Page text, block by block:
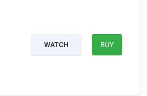
WATCH BUY